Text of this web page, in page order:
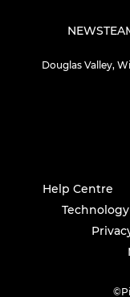
NEWS
Douglas Valley,
Help Centre
Technology
©